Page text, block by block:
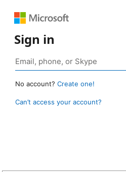
Sign in
No account? Create one!
Can’t access your account?